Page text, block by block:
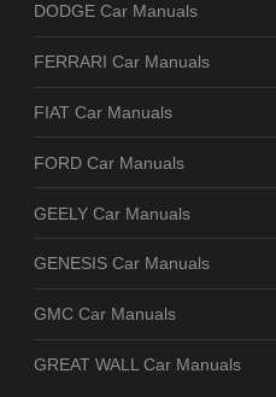
DODGE Car Manuals
FERRARI Car Manuals
FIAT Car Manuals
FORD Car Manuals
GEELY Car Manuals
GENESIS Car Manuals
GMC Car Manuals
GREAT WALL Car Manuals